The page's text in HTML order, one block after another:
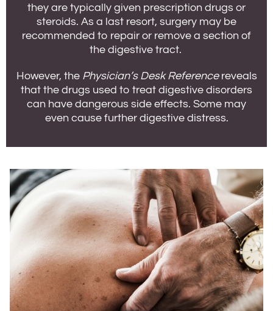
they are typically given prescription drugs or
steroids. As a last resort, surgery may be
recommended to repair or remove a section of
the digestive tract.
However, the Physician’s Desk Referencereveals
that the drugs used to treat digestive disorders
can have dangerous side effects. Some may
even cause further digestive distress.